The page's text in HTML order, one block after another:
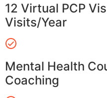
12 Virtual PCP
Visits/Year
Mental Health
Coaching